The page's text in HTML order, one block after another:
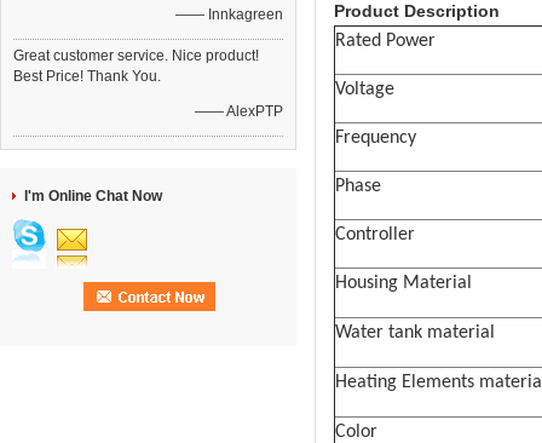
—— Innkagreen
Great customer service. Nice product!
Best Price! Thank You.
—— AlexPTP
I'm Online Chat Now
Product Description
Rated Power
Voltage
Frequency
Phase
Controller
Housing Material
Water tank material
Heating Elements
Color